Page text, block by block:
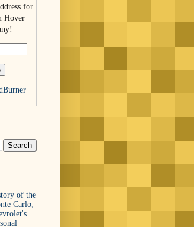
for
Hover
of the
Carlo,